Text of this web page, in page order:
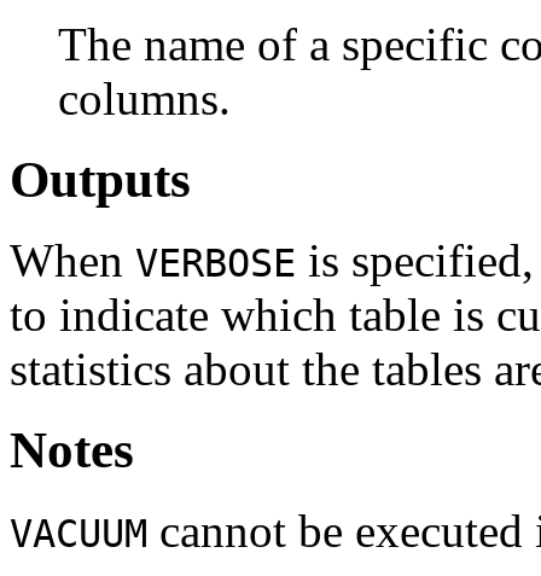
The name of a specific
columns.
Outputs
When VERBOSE is
to indicate which table is
statistics about the tables
Notes
VACUUM cannot be